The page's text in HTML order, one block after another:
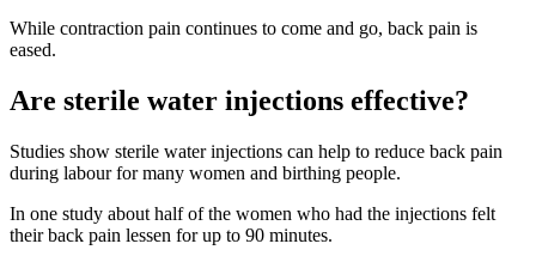
While contraction pain continues to come and go, back pain is
eased.
Are sterile water injections effective?
Studies show sterile water injections can help to reduce back pain
during labour for many women and birthing people.
In one study about half of the women who had the injections felt
their back pain lessen for up to 90 minutes.